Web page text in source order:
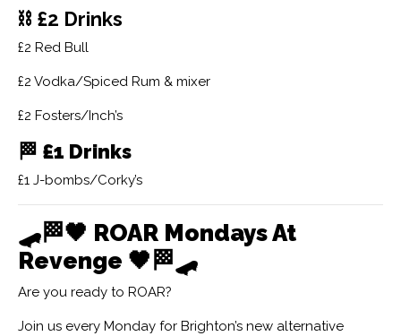
⛓ £2 Drinks
£2 Red Bull
£2 Vodka/Spiced Rum & mixer
£2 Fosters/Inch’s
🏁 £1 Drinks
£1 J-bombs/Corky’s
🛹🏁🖤 ROAR Mondays At
Revenge 🖤🏁🛹
Are you ready to ROAR?
Join us every Monday for Brighton’s new alternative